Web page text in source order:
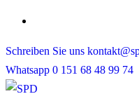
Skip
content
Schreiben Sie uns
Whatsapp 0 151 68 48 99 74